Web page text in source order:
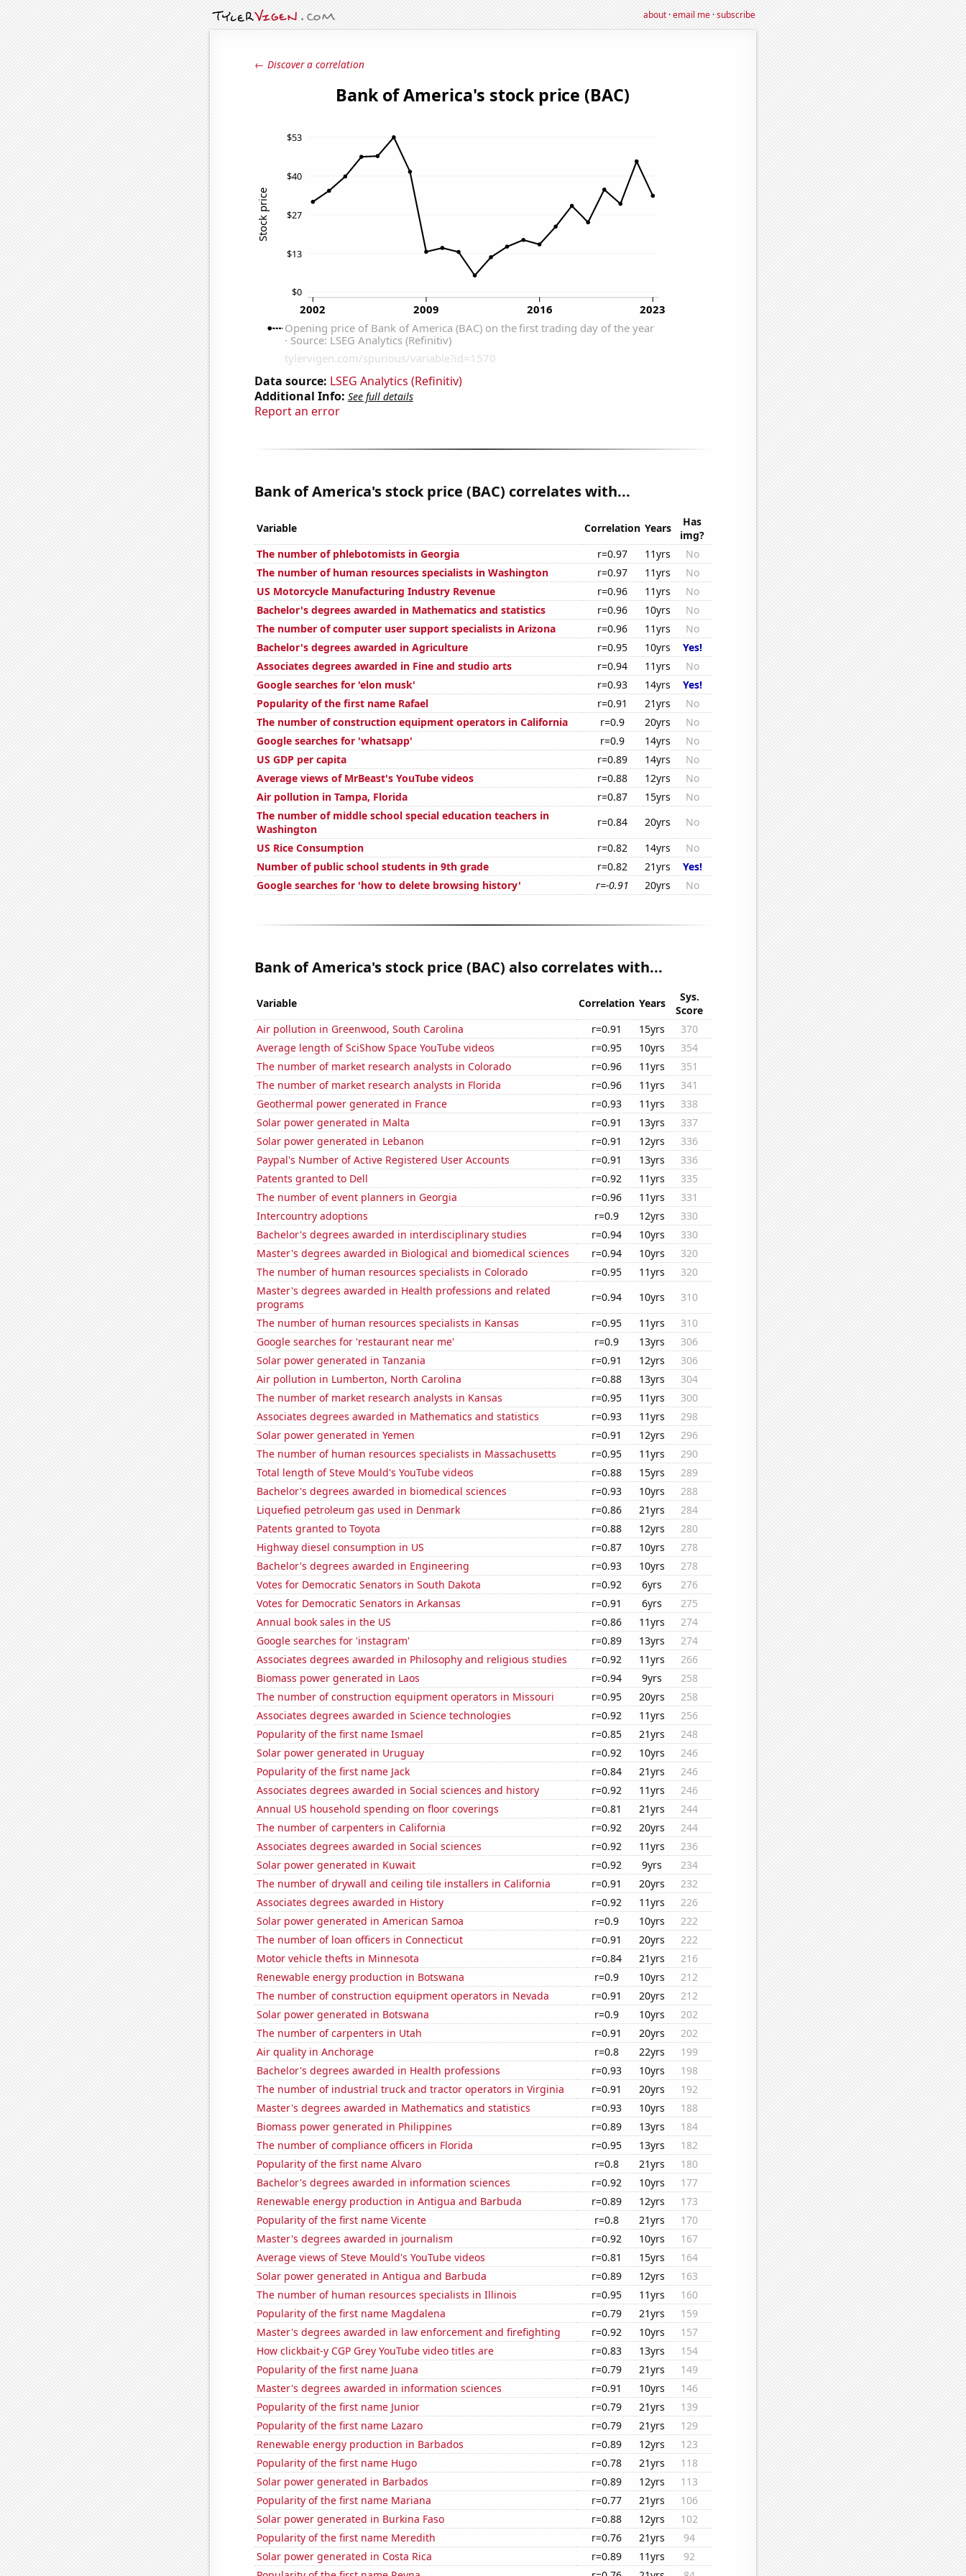
about·email me·subscribe
← Discover a correlation
Data source: LSEG Analytics (Refinitiv)
Additional Info: See full details
Report an error
Bank of America's stock price (BAC) correlates with...
Variable Correlation Years
Has
img?
The number of phlebotomists in Georgia
r=0.97 11yrs
No
The number of human resources specialists in Washington
r=0.97 11yrs
No
US Motorcycle Manufacturing Industry Revenue
r=0.96 11yrs
No
Bachelor's degrees awarded in Mathematics and statistics
r=0.96 10yrs
No
The number of computer user support specialists in Arizona
r=0.96 11yrs
No
Bachelor's degrees awarded in Agriculture
r=0.95 10yrs
Yes!
Associates degrees awarded in Fine and studio arts
r=0.94 11yrs
No
Google searches for 'elon musk'
r=0.93 14yrs
Yes!
Popularity of the first name Rafael
r=0.91 21yrs
No
The number of construction equipment operators in California
r=0.9 20yrs
No
Google searches for 'whatsapp'
r=0.9 14yrs
No
US GDP per capita
r=0.89 14yrs
No
Average views of MrBeast's YouTube videos
r=0.88 12yrs
No
Air pollution in Tampa, Florida
r=0.87 15yrs
No
The number of middle school special education teachers in
Washington
r=0.84 20yrs
No
US Rice Consumption
r=0.82 14yrs
No
Number of public school students in 9th grade
r=0.82 21yrs
Yes!
Google searches for 'how to delete browsing history'
r=-0.91 20yrs No
Bank of America's stock price (BAC) also correlates with...
Variable Correlation Years
Sys.
Score
Air pollution in Greenwood, South Carolina
r=0.91 15yrs
370
Average length of SciShow Space YouTube videos
r=0.95 10yrs
354
The number of market research analysts in Colorado
r=0.96 11yrs
351
The number of market research analysts in Florida
r=0.96 11yrs
341
Geothermal power generated in France
r=0.93 11yrs
338
Solar power generated in Malta
r=0.91 13yrs
337
Solar power generated in Lebanon
r=0.91 12yrs
336
Paypal's Number of Active Registered User Accounts
r=0.91 13yrs
336
Patents granted to Dell
r=0.92 11yrs
335
The number of event planners in Georgia
r=0.96 11yrs
331
Intercountry adoptions
r=0.9 12yrs
330
Bachelor's degrees awarded in interdisciplinary studies
r=0.94 10yrs
330
Master's degrees awarded in Biological and biomedical sciences
r=0.94 10yrs
320
The number of human resources specialists in Colorado
r=0.95 11yrs
320
Master's degrees awarded in Health professions and related
programs
r=0.94 10yrs
310
The number of human resources specialists in Kansas
r=0.95 11yrs
310
Google searches for 'restaurant near me'
r=0.9 13yrs
306
Solar power generated in Tanzania
r=0.91 12yrs
306
Air pollution in Lumberton, North Carolina
r=0.88 13yrs
304
The number of market research analysts in Kansas
r=0.95 11yrs
300
Associates degrees awarded in Mathematics and statistics
r=0.93 11yrs
298
Solar power generated in Yemen
r=0.91 12yrs
296
The number of human resources specialists in Massachusetts
r=0.95 11yrs
290
Total length of Steve Mould's YouTube videos
r=0.88 15yrs
289
Bachelor's degrees awarded in biomedical sciences
r=0.93 10yrs
288
Liquefied petroleum gas used in Denmark
r=0.86 21yrs
284
Patents granted to Toyota
r=0.88 12yrs
280
Highway diesel consumption in US
r=0.87 10yrs
278
Bachelor's degrees awarded in Engineering
r=0.93 10yrs
278
Votes for Democratic Senators in South Dakota
r=0.92 6yrs
276
Votes for Democratic Senators in Arkansas
r=0.91 6yrs
275
Annual book sales in the US
r=0.86 11yrs
274
Google searches for 'instagram'
r=0.89 13yrs
274
Associates degrees awarded in Philosophy and religious studies
r=0.92 11yrs
266
Biomass power generated in Laos
r=0.94 9yrs
258
The number of construction equipment operators in Missouri
r=0.95 20yrs
258
Associates degrees awarded in Science technologies
r=0.92 11yrs
256
Popularity of the first name Ismael
r=0.85 21yrs
248
Solar power generated in Uruguay
r=0.92 10yrs
246
Popularity of the first name Jack
r=0.84 21yrs
246
Associates degrees awarded in Social sciences and history
r=0.92 11yrs
246
Annual US household spending on floor coverings
r=0.81 21yrs
244
The number of carpenters in California
r=0.92 20yrs
244
Associates degrees awarded in Social sciences
r=0.92 11yrs
236
Solar power generated in Kuwait
r=0.92 9yrs
234
The number of drywall and ceiling tile installers in California
r=0.91 20yrs
232
Associates degrees awarded in History
r=0.92 11yrs
226
Solar power generated in American Samoa
r=0.9 10yrs
222
The number of loan officers in Connecticut
r=0.91 20yrs
222
Motor vehicle thefts in Minnesota
r=0.84 21yrs
216
Renewable energy production in Botswana
r=0.9 10yrs
212
The number of construction equipment operators in Nevada
r=0.91 20yrs
212
Solar power generated in Botswana
r=0.9 10yrs
202
The number of carpenters in Utah
r=0.91 20yrs
202
Air quality in Anchorage
r=0.8 22yrs
199
Bachelor's degrees awarded in Health professions
r=0.93 10yrs
198
The number of industrial truck and tractor operators in Virginia
r=0.91 20yrs
192
Master's degrees awarded in Mathematics and statistics
r=0.93 10yrs
188
Biomass power generated in Philippines
r=0.89 13yrs
184
The number of compliance officers in Florida
r=0.95 13yrs
182
Popularity of the first name Alvaro
r=0.8 21yrs
180
Bachelor's degrees awarded in information sciences
r=0.92 10yrs
177
Renewable energy production in Antigua and Barbuda
r=0.89 12yrs
173
Popularity of the first name Vicente
r=0.8 21yrs
170
Master's degrees awarded in journalism
r=0.92 10yrs
167
Average views of Steve Mould's YouTube videos
r=0.81 15yrs
164
Solar power generated in Antigua and Barbuda
r=0.89 12yrs
163
The number of human resources specialists in Illinois
r=0.95 11yrs
160
Popularity of the first name Magdalena
r=0.79 21yrs
159
Master's degrees awarded in law enforcement and firefighting
r=0.92 10yrs
157
How clickbait-y CGP Grey YouTube video titles are
r=0.83 13yrs
154
Popularity of the first name Juana
r=0.79 21yrs
149
Master's degrees awarded in information sciences
r=0.91 10yrs
146
Popularity of the first name Junior
r=0.79 21yrs
139
Popularity of the first name Lazaro
r=0.79 21yrs
129
Renewable energy production in Barbados
r=0.89 12yrs
123
Popularity of the first name Hugo
r=0.78 21yrs
118
Solar power generated in Barbados
r=0.89 12yrs
113
Popularity of the first name Mariana
r=0.77 21yrs
106
Solar power generated in Burkina Faso
r=0.88 12yrs
102
Popularity of the first name Meredith
r=0.76 21yrs
94
Solar power generated in Costa Rica
r=0.89 11yrs
92